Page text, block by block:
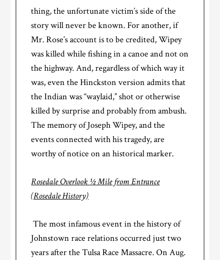
thing, the unfortunate victim’s side of the
story will never be known. For another, if
Mr. Rose’s account is to be credited, Wipey
was killed while fishing in a canoe and not on
the highway. And, regardless of which way it
was, even the Hinckston version admits that
the Indian was “waylaid,” shot or otherwise
killed by surprise and probably from ambush.
The memory of Joseph Wipey, and the
events connected with his tragedy, are
worthy of notice on an historical marker.
Rosedale Overlook ½ Mile from Entrance
(Rosedale History)
The most infamous event in the history of
Johnstown race relations occurred just two
years after the Tulsa Race Massacre. On Aug.